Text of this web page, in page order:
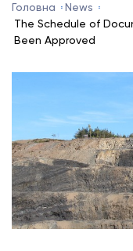
Головна
News
The Schedule of
Been Approved